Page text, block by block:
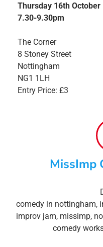
Thursday 16th October
7.30-9.30pm
The Corner
8 Stoney Street
Nottingham
NG1 1LH
Entry Price: £3
MissImp
comedy in nottingham,
improv jam, missimp,
comedy